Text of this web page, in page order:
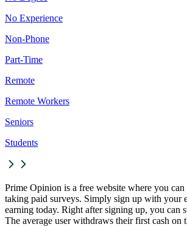
No Experience
Non-Phone
Part-Time
Remote
Remote Workers
Seniors
Students
Prime Opinion is a free website where you
taking paid surveys. Simply sign up with your
earning today. Right after signing up, you can
The average user withdraws their first cash on